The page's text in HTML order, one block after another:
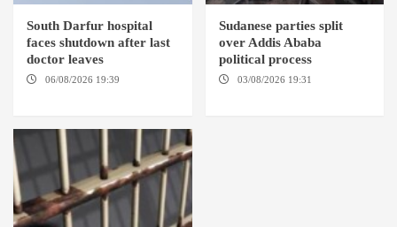
South Darfur hospital
faces shutdown after last
doctor leaves
06/08/2026 19:39
Sudanese parties split
over Addis Ababa
political process
03/08/2026 19:31